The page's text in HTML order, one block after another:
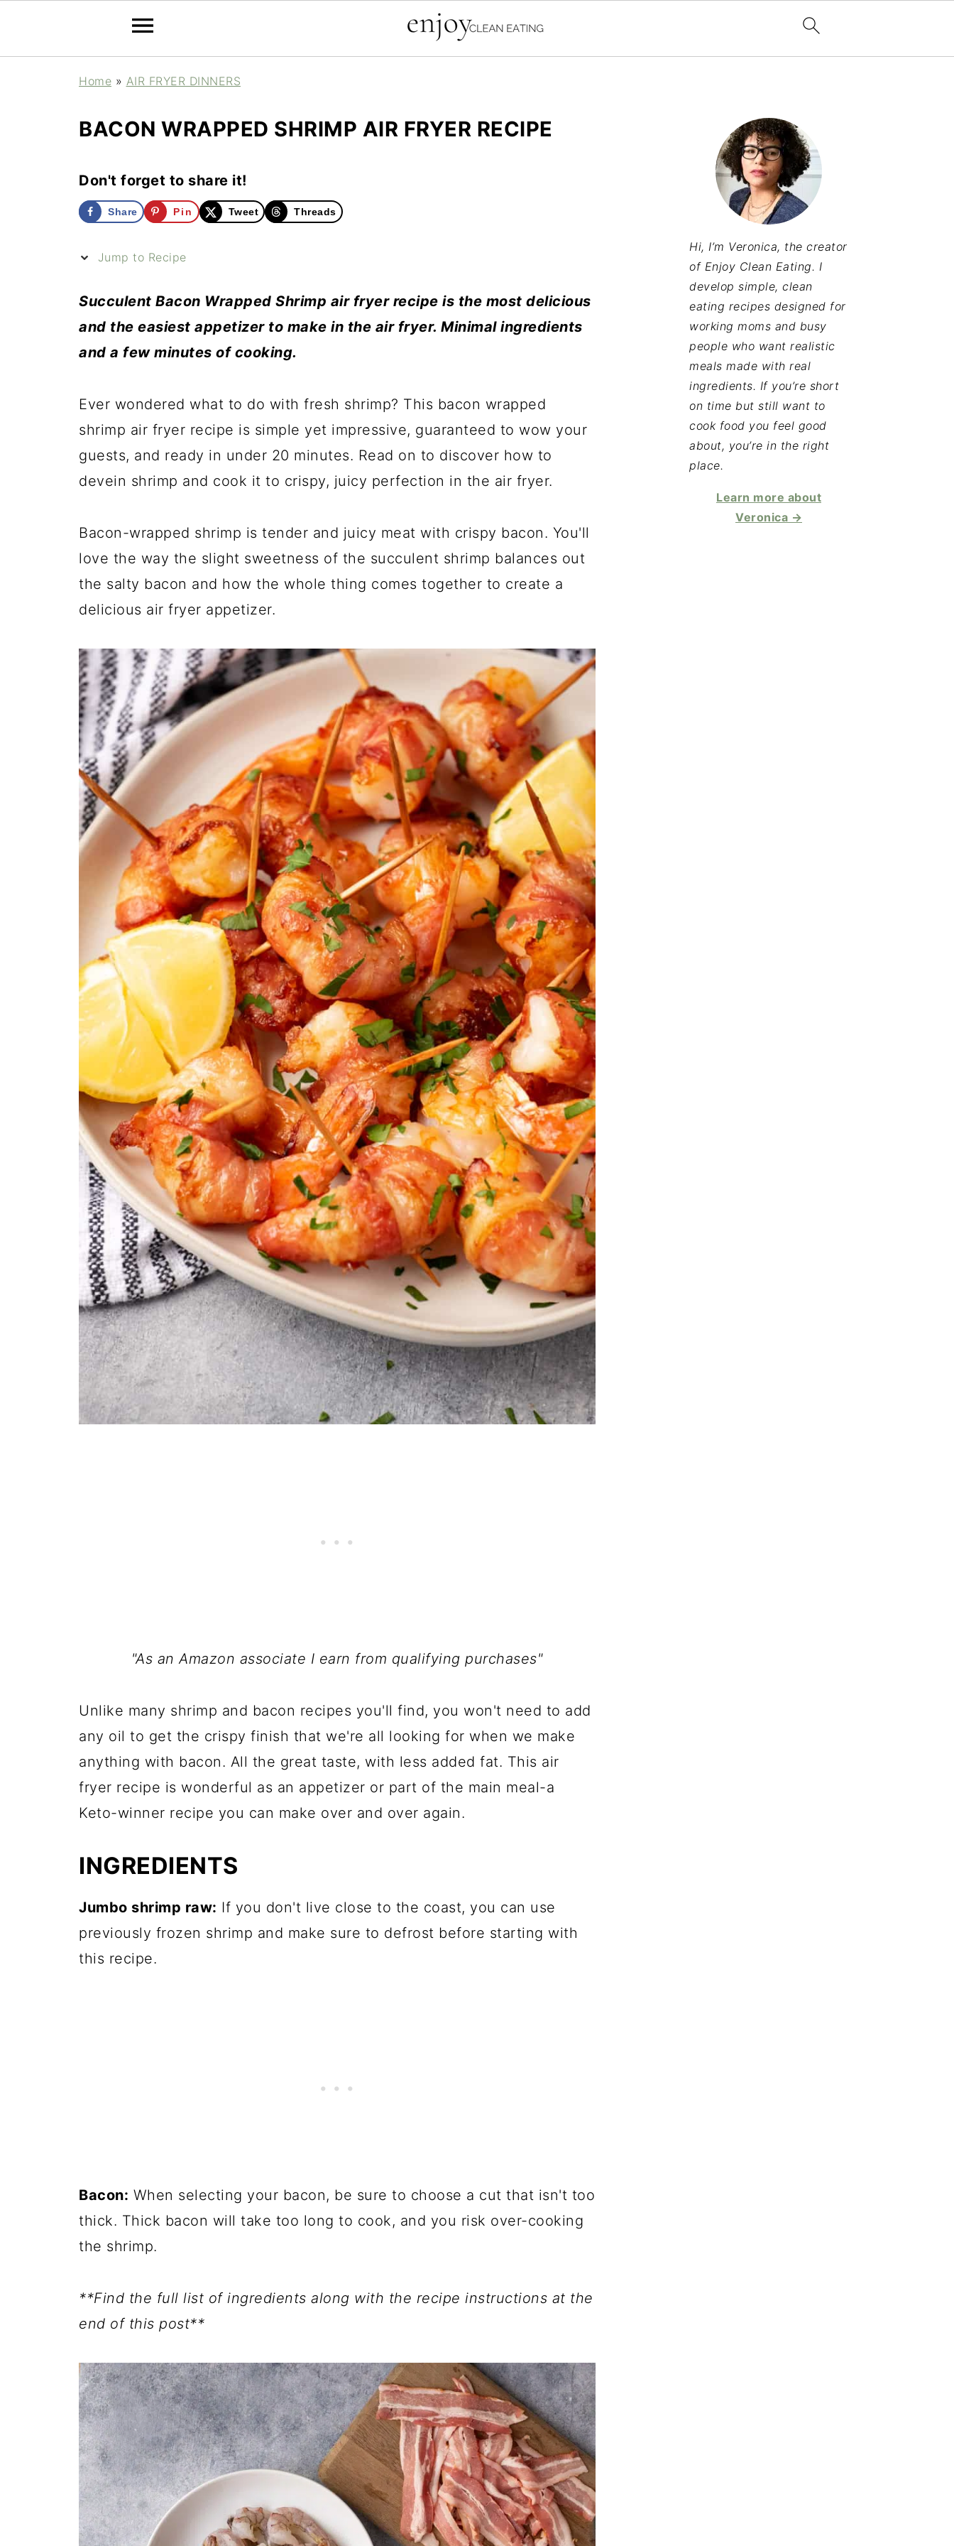
Home » AIR FRYER DINNERS
BACON WRAPPED SHRIMP AIR FRYER RECIPE
Don't forget to share it!
Share Pin Tweet Threads
Jump to Recipe
Succulent Bacon Wrapped Shrimp air fryer recipe is the most delicious
and the easiest appetizer to make in the air fryer. Minimal ingredients
and a few minutes of cooking.
Ever wondered what to do with fresh shrimp? This bacon wrapped
shrimp air fryer recipe is simple yet impressive, guaranteed to wow your
guests, and ready in under 20 minutes. Read on to discover how to
devein shrimp and cook it to crispy, juicy perfection in the air fryer.
Bacon-wrapped shrimp is tender and juicy meat with crispy bacon. You'll
love the way the slight sweetness of the succulent shrimp balances out
the salty bacon and how the whole thing comes together to create a
delicious air fryer appetizer.
"As an Amazon associate I earn from qualifying purchases"
Unlike many shrimp and bacon recipes you'll find, you won't need to add
any oil to get the crispy finish that we're all looking for when we make
anything with bacon. All the great taste, with less added fat. This air
fryer recipe is wonderful as an appetizer or part of the main meal-a
Keto-winner recipe you can make over and over again.
INGREDIENTS
Jumbo shrimp raw: If you don't live close to the coast, you can use
previously frozen shrimp and make sure to defrost before starting with
this recipe.
Bacon: When selecting your bacon, be sure to choose a cut that isn't too
thick. Thick bacon will take too long to cook, and you risk over-cooking
the shrimp.
**Find the full list of ingredients along with the recipe instructions at the
end of this post**
Hi, I’m Veronica, the creator
of Enjoy Clean Eating. I
develop simple, clean
eating recipes designed for
working moms and busy
people who want realistic
meals made with real
ingredients. If you’re short
on time but still want to
cook food you feel good
about, you’re in the right
place.
Learn more about
Veronica →